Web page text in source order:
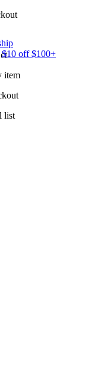
item
list
$10 off $100+